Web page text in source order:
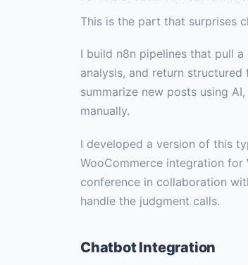
This is the part that surprises
I build n8n pipelines that pull
analysis, and return
summarize new posts using
manually.
I developed a version of this
WooCommerce integration for
conference in collaboration
handle the judgment calls.
Chatbot Integration